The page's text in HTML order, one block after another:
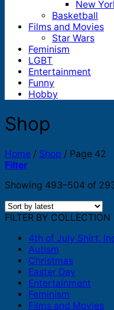
New
Basketball
Films and Movies
Star Wars
Feminism
LGBT
Entertainment
Funny
Hobby
Shop
Home / Shop / Page 42
Filter
Showing 493–504 of
FILTER BY COLLECTION
4th of July Shirt,
Autism
Christmas
Easter Day
Entertainment
Feminism
Films and Movies